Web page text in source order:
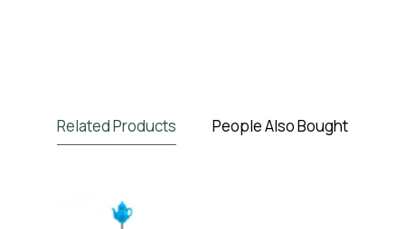
Related Products People Also Bought